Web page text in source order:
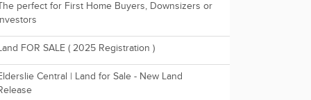
The perfect for First Home Buyers, Downsizers or
FOR SALE ( 2025 Registration )
Central | Land for Sale - New Land